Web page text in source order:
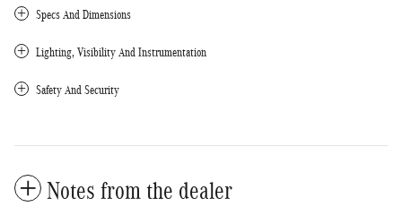
Specs And Dimensions
Lighting, Visibility And Instrumentation
Safety And Security
Notes from the dealer